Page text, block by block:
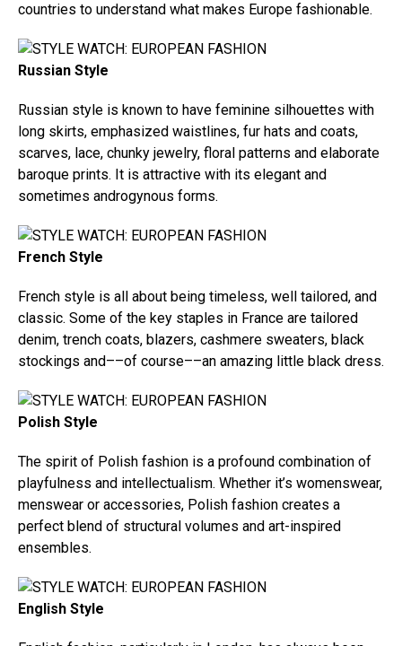
countries to understand what makes Europe fashionable.
Russian Style
Russian style is known to have feminine silhouettes with
long skirts, emphasized waistlines, fur hats and coats,
scarves, lace, chunky jewelry, floral patterns and elaborate
baroque prints. It is attractive with its elegant and
sometimes androgynous forms.
French Style
French style is all about being timeless, well tailored, and
classic. Some of the key staples in France are tailored
denim, trench coats, blazers, cashmere sweaters, black
stockings and––of course––an amazing little black dress.
Polish Style
The spirit of Polish fashion is a profound combination of
playfulness and intellectualism. Whether it’s womenswear,
menswear or accessories, Polish fashion creates a
perfect blend of structural volumes and art-inspired
ensembles.
English Style